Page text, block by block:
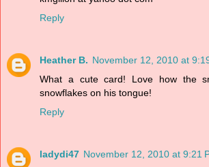
Reply
Heather B. November 12, 2010 at
What a cute card! Love how the
snowflakes on his tongue!
Reply
ladydi47 November 12, 2010 at 9:21